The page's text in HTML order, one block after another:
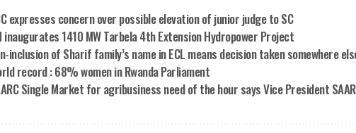
expresses concern over possible elevation of junior judge to SC
inaugurates 1410 MW Tarbela 4th Extension Hydropower Project
inclusion of Sharif family’s name in ECL means decision taken somewhere
record : 68% women in Rwanda Parliament
Single Market for agribusiness need of the hour says Vice President